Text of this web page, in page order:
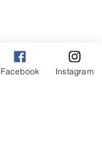
Facebook Instagram